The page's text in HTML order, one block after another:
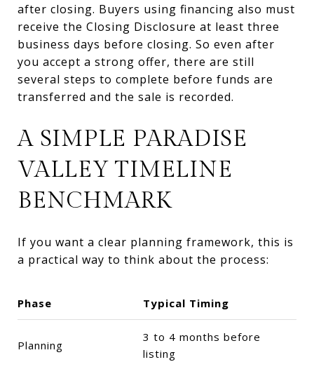
after closing. Buyers using financing also must
receive the Closing Disclosure at least three
business days before closing. So even after
you accept a strong offer, there are still
several steps to complete before funds are
transferred and the sale is recorded.
A SIMPLE PARADISE
VALLEY TIMELINE
BENCHMARK
If you want a clear planning framework, this is
a practical way to think about the process:
Phase Typical Timing
Planning
3 to 4 months before
listing